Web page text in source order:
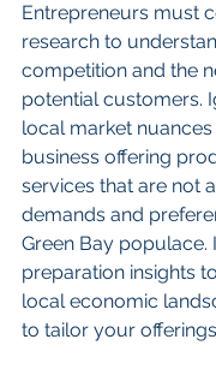
Entrepreneurs must
research to
competition and the
potential customers.
local market
business offering
services that are not
demands and
Green Bay
preparation insights
local economic
to tailor your